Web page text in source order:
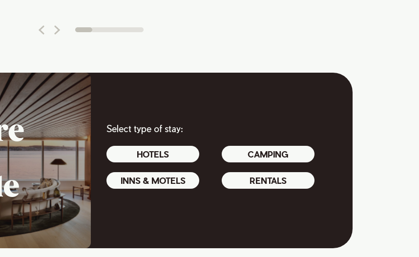
Select type of stay:
HOTELS CAMPING
INNS & MOTELS RENTALS